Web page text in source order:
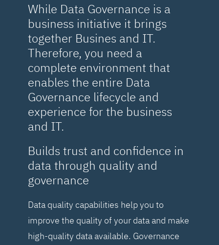
While Data Governance is a
business initiative it brings
together Busines and IT.
Therefore, you need a
complete environment that
enables the entire Data
Governance lifecycle and
experience for the business
and IT.
Builds trust and confidence in
data through quality and
governance
Data quality capabilities help you to
improve the quality of your data and make
high-quality data available. Governance